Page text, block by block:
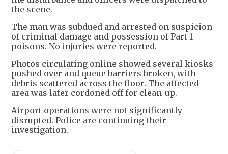
the scene.
The man was subdued and arrested on suspicion
of criminal damage and possession of Part 1
poisons. No injuries were reported.
Photos circulating online showed several kiosks
pushed over and queue barriers broken, with
debris scattered across the floor. The affected
area was later cordoned off for clean-up.
Airport operations were not significantly
disrupted. Police are continuing their
investigation.